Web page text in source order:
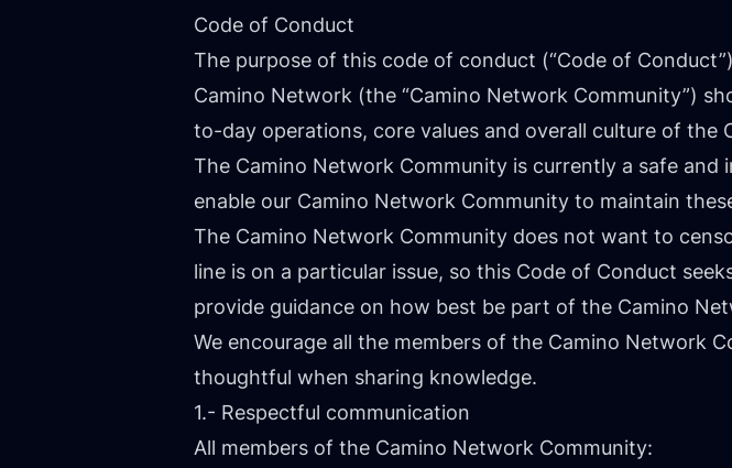
Code of Conduct
The purpose of this code of conduct (“Code of
Camino Network (the “Camino Network Community”)
to-day operations, core values and overall culture of the
The Camino Network Community is currently a safe
enable our Camino Network Community to maintain
The Camino Network Community does not want to
line is on a particular issue, so this Code of Conduct
provide guidance on how best be part of the Camino
We encourage all the members of the Camino Network
thoughtful when sharing knowledge.
1.- Respectful communication
All members of the Camino Network Community: